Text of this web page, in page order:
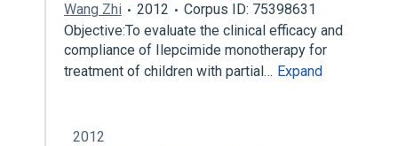
Wang Zhi 2012
Corpus ID: 75398631
Objective:To evaluate the clinical efficacy and
compliance of Ilepcimide monotherapy for
treatment of children with partial… Expand
2012